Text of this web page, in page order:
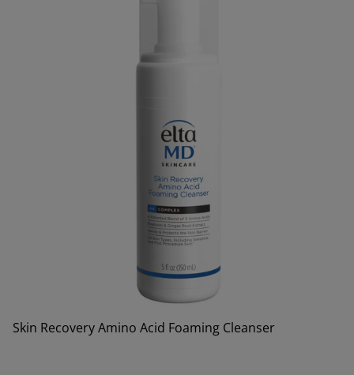
Skin Recovery Amino Acid Foaming Cleanser